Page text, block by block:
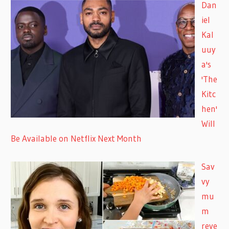
Dan
iel
Kal
uuy
a's
'The
Kitc
hen'
Will
Be Available on Netflix Next Month
Sav
vy
mu
m
reve